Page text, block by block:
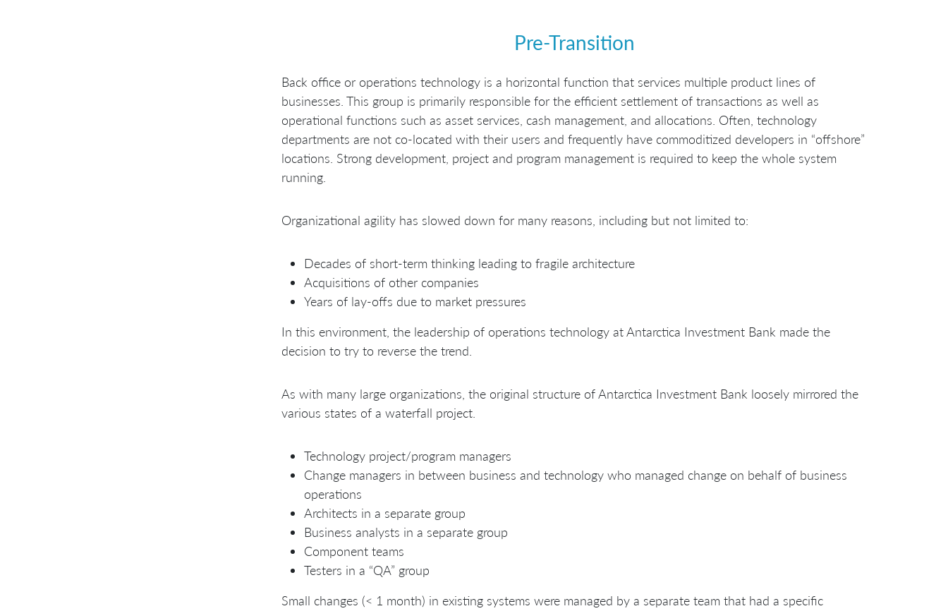
Pre-Transition
Back office or operations technology is a horizontal function that services multiple product lines of
businesses. This group is primarily responsible for the efficient settlement of transactions as well as
operational functions such as asset services, cash management, and allocations. Often, technology
departments are not co-located with their users and frequently have commoditized developers in “offshore”
locations. Strong development, project and program management is required to keep the whole system
running.
Organizational agility has slowed down for many reasons, including but not limited to:
Decades of short-term thinking leading to fragile architecture
Acquisitions of other companies
Years of lay-offs due to market pressures
In this environment, the leadership of operations technology at Antarctica Investment Bank made the
decision to try to reverse the trend.
As with many large organizations, the original structure of Antarctica Investment Bank loosely mirrored the
various states of a waterfall project.
Technology project/program managers
Change managers in between business and technology who managed change on behalf of business
operations
Architects in a separate group
Business analysts in a separate group
Component teams
Testers in a “QA” group
Small changes (< 1 month) in existing systems were managed by a separate team that had a specific